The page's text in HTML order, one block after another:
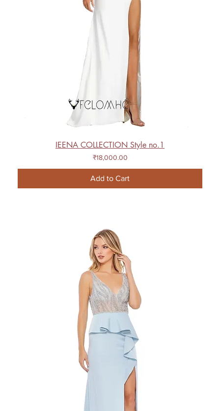
IEENA COLLECTION Style no.1
Price
₹18,000.00
Add to Cart